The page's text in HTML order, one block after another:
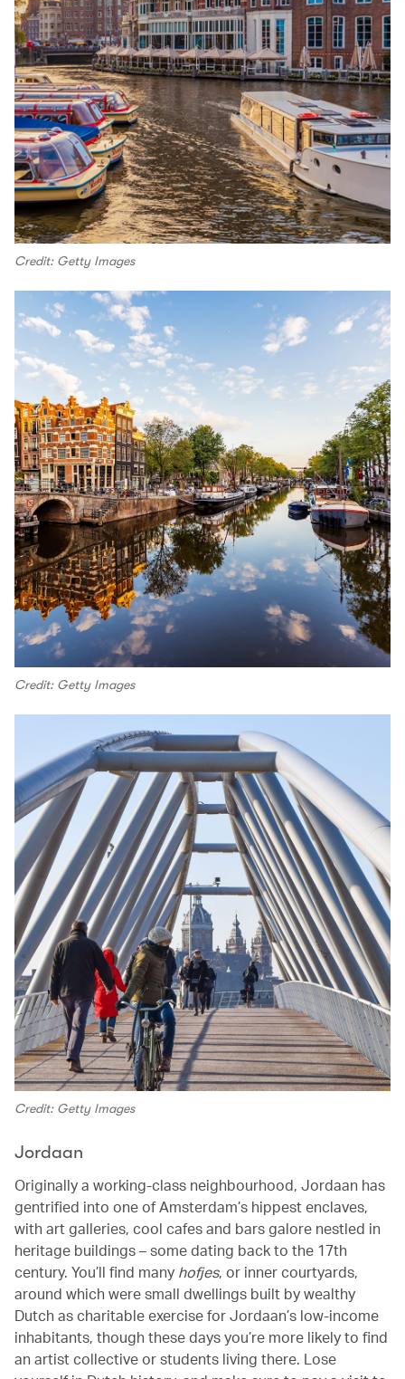
Credit: Getty Images
Credit: Getty Images
Credit: Getty Images
Jordaan
Originally a working-class neighbourhood, Jordaan has
gentrified into one of Amsterdam’s hippest enclaves,
with art galleries, cool cafes and bars galore nestled in
heritage buildings – some dating back to the 17th
century. You’ll find many hofjes, or inner courtyards,
around which were small dwellings built by wealthy
Dutch as charitable exercise for Jordaan’s low-income
inhabitants, though these days you’re more likely to find
an artist collective or students living there. Lose